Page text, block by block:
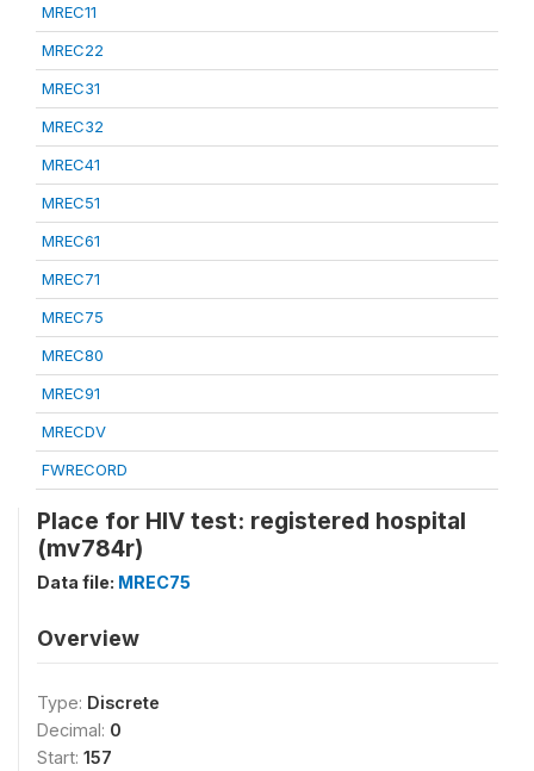
MREC11
MREC22
MREC31
MREC32
MREC41
MREC51
MREC61
MREC71
MREC75
MREC80
MREC91
MRECDV
FWRECORD
Place for HIV test: registered hospital
(mv784r)
Data file: MREC75
Overview
Type: Discrete
Decimal: 0
Start: 157